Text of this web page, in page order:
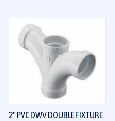
2" PVC DWV DOUBLE FIXTURE